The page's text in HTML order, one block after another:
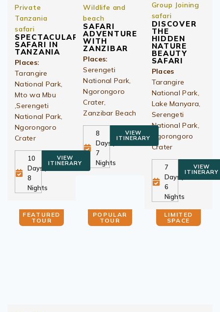
Private
Tanzania
safari
SPECTACULAR
SAFARI IN
TANZANIA
Places:
Tarangire
National Park,
Mto wa Mbu
,Serengeti
National Park,
Ngorongoro
Crater
10
Days |
8
Nights
VIEW
ITINERARY
Wildlife and
beach
SAFARI
ADVENTURE
WITH
ZANZIBAR
Places:
Serengeti
National Park,
Ngorongoro
Crater,
Zanzibar Beach
8
Days |
7
Nights
VIEW
ITINERARY
Group Joining
safari
DISCOVER
THE
HIDDEN
NATURE
BEAUTY
SAFARI
Places
Tarangire
National Park,
Lake Manyara,
Serengeti
National Park,
Ngorongoro
Crater
7
Days |
6
Nights
VIEW
ITINERARY
FEATURED
TOUR
POPULAR
TOUR
LIMITED
SPACE